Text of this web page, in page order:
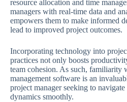
resource allocation and time
managers with real-time data and
empowers them to make informed
lead to improved project outcomes.
Incorporating technology into
practices not only boosts
team cohesion. As such, familiarity
management software is an
project manager seeking to
dynamics smoothly.